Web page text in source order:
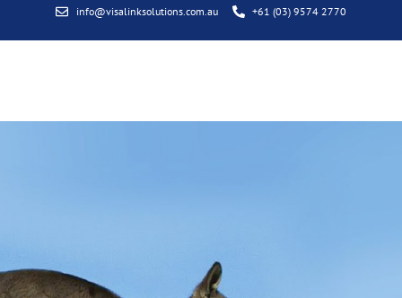
info@visalinksolutions.com.au +61 (03) 9574 2770